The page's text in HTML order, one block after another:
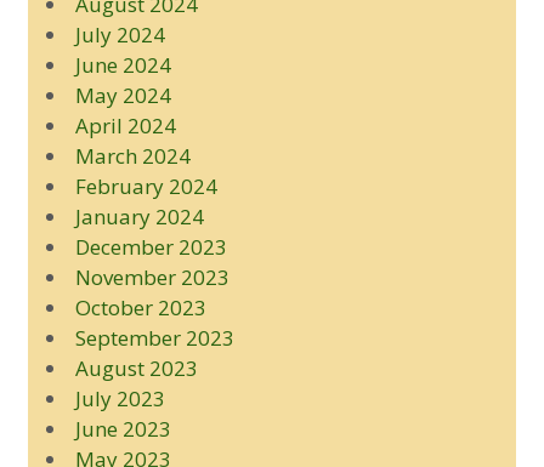
July 2024
June 2024
May 2024
April 2024
March 2024
February 2024
January 2024
December 2023
November 2023
October 2023
September 2023
August 2023
July 2023
June 2023
May 2023